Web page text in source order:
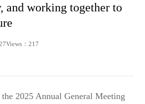
and working together to
Views：217
2025 Annual General Meeting